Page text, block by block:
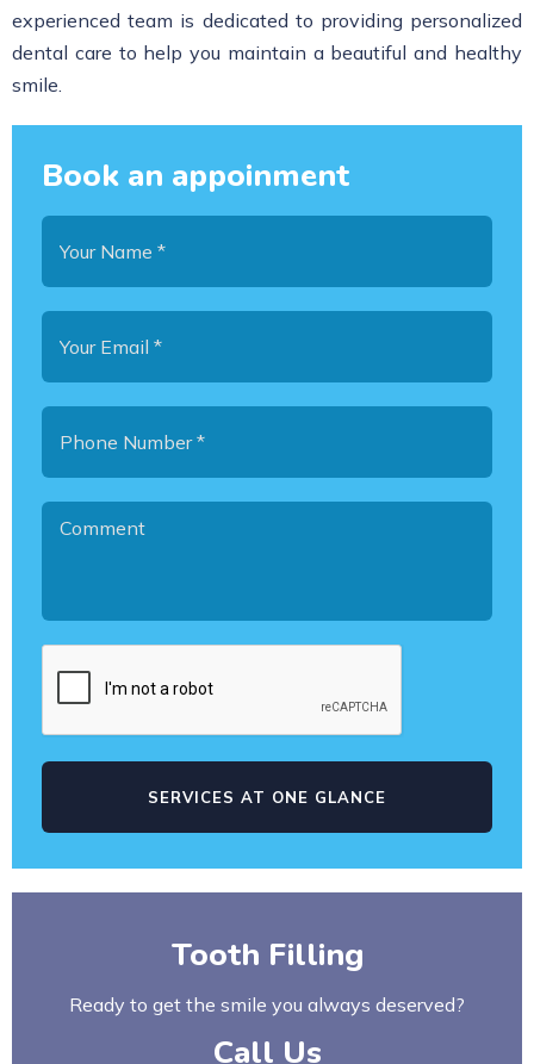
experienced team is dedicated to providing personalized
dental care to help you maintain a beautiful and healthy
smile.
Book an appoinment
Tooth Filling
Ready to get the smile you always deserved?
Call Us